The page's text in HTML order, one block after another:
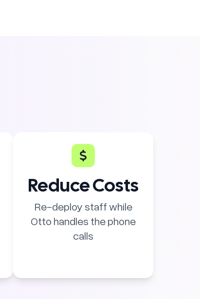
Reduce Costs
Re-deploy staff while
Otto handles the phone
calls